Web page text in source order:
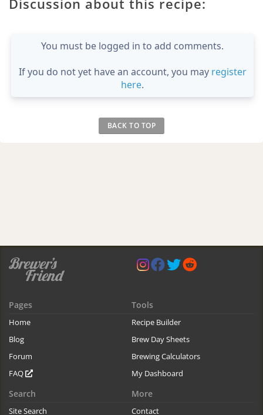
Discussion about this recipe:
You must be logged in to add comments.
If you do not yet have an account, you may register
here.
BACK TO TOP
Pages
Home
Blog
Forum
FAQ
Tools
Recipe Builder
Brew Day Sheets
Brewing Calculators
My Dashboard
Search
Site Search
More
Contact